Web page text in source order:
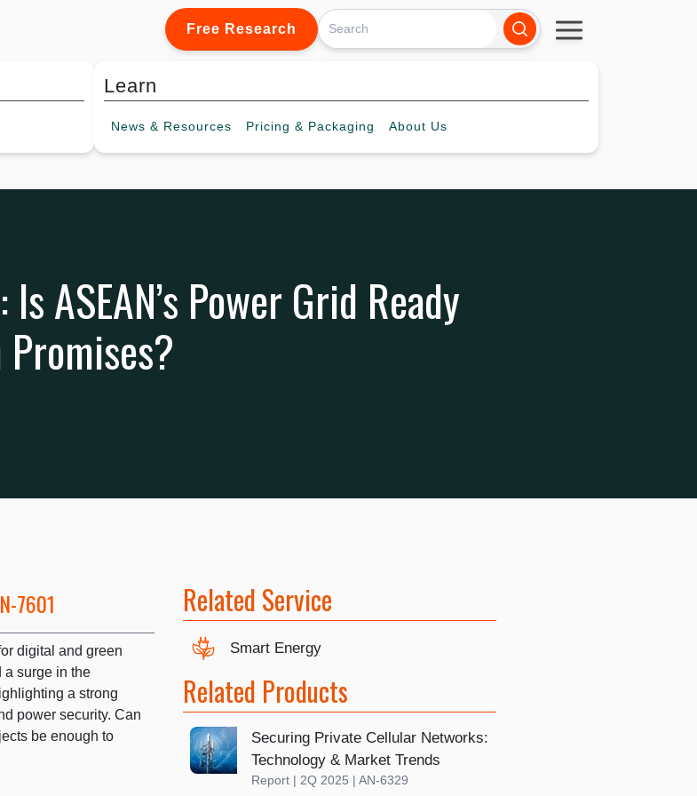
Free Research
Learn
News & Resources Pricing & Packaging About Us
ASEAN’s Power Grid Ready
7601
digital and green
a surge in the
a strong
power security. Can
be enough to
Related Service
Smart Energy
Related Products
Securing Private Cellular Networks:
Technology & Market Trends
Report | 2Q 2025 | AN-6329